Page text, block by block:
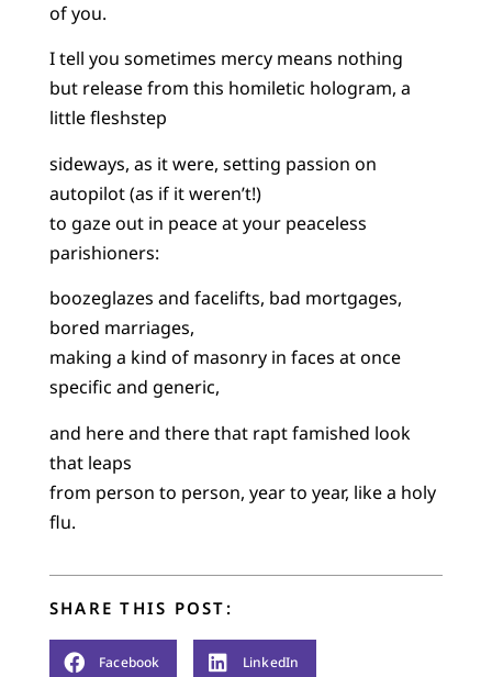
of you.
I tell you sometimes mercy means nothing
but release from this homiletic hologram, a
little fleshstep
sideways, as it were, setting passion on
autopilot (as if it weren’t!)
to gaze out in peace at your peaceless
parishioners:
boozeglazes and facelifts, bad mortgages,
bored marriages,
making a kind of masonry in faces at once
specific and generic,
and here and there that rapt famished look
that leaps
from person to person, year to year, like a holy
flu.
SHARE THIS POST:
Facebook LinkedIn